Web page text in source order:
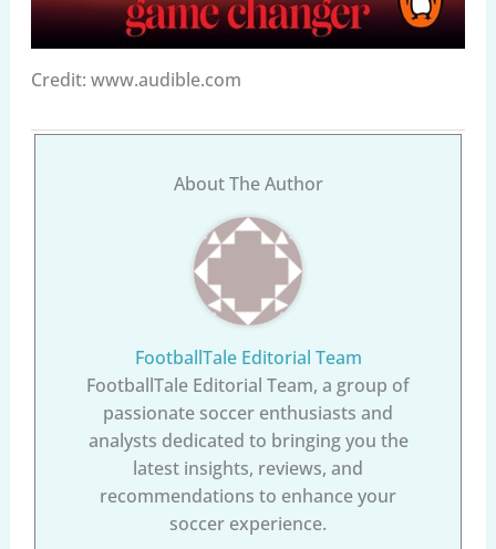
Credit: www.audible.com
About The Author
FootballTale Editorial Team
FootballTale Editorial Team, a group of
passionate soccer enthusiasts and
analysts dedicated to bringing you the
latest insights, reviews, and
recommendations to enhance your
soccer experience.